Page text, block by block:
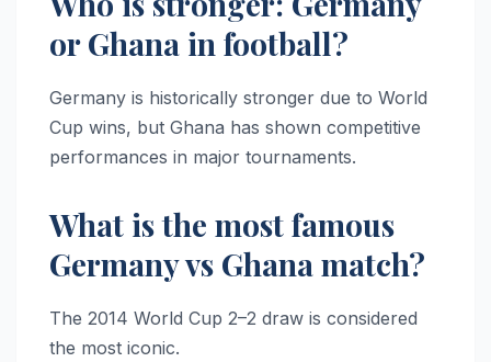
or Ghana in football?
Germany is historically stronger due to World
Cup wins, but Ghana has shown competitive
performances in major tournaments.
What is the most famous
Germany vs Ghana match?
The 2014 World Cup 2–2 draw is considered
the most iconic.